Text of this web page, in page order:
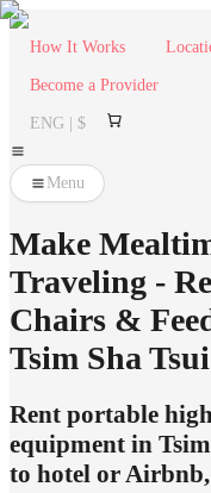
How It Works
Become a Provider
ENG | $
Menu
Make
Traveling -
Chairs &
Tsim Sha Tsui
Rent portable
equipment in
to hotel or